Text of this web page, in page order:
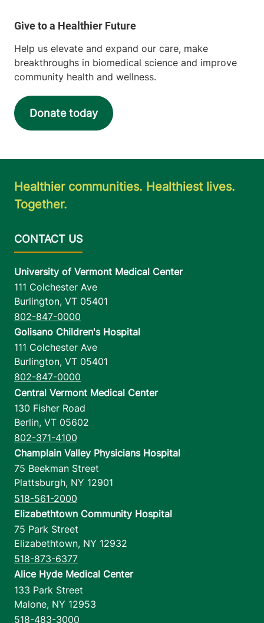
Help us elevate and expand our care, make
breakthroughs in biomedical science and improve
community health and wellness.
Donate today
Healthier communities. Healthiest lives.
Together.
University of Vermont Medical Center
111 Colchester Ave
Burlington, VT 05401
802-847-0000
Golisano Children's Hospital
111 Colchester Ave
Burlington, VT 05401
802-847-0000
Central Vermont Medical Center
130 Fisher Road
Berlin, VT 05602
802-371-4100
Champlain Valley Physicians Hospital
75 Beekman Street
Plattsburgh, NY 12901
518-561-2000
Elizabethtown Community Hospital
75 Park Street
Elizabethtown, NY 12932
518-873-6377
Alice Hyde Medical Center
133 Park Street
Malone, NY 12953
518-483-3000